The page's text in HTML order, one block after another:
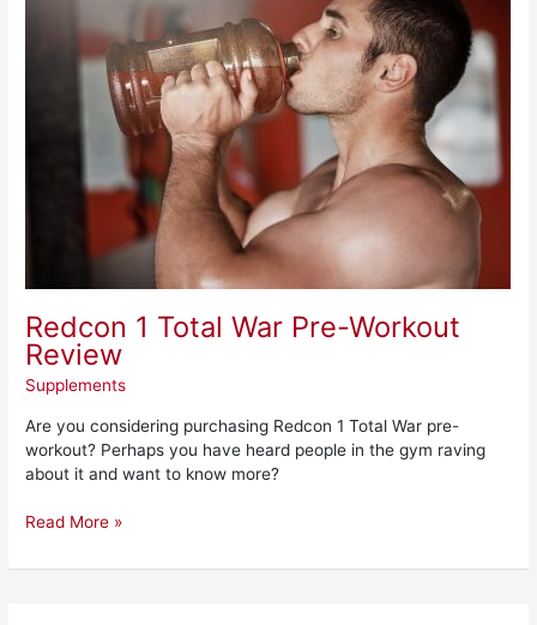
Redcon 1 Total War Pre-Workout
Review
Supplements
Are you considering purchasing Redcon 1 Total War pre-
workout? Perhaps you have heard people in the gym raving
about it and want to know more?
Workout
Read More »